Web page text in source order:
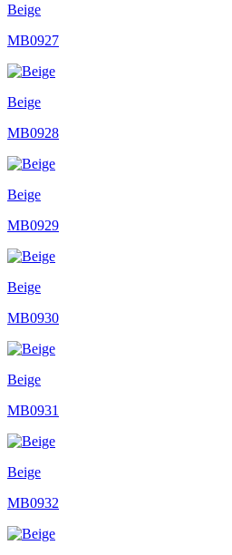
Beige
MB0927
Beige
MB0928
Beige
MB0929
Beige
MB0930
Beige
MB0931
Beige
MB0932